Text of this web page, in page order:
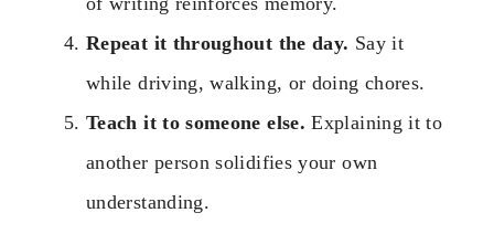
Repeat it throughout the day. Say it
while driving, walking, or doing chores.
Teach it to someone else. Explaining it to
another person solidifies your own
understanding.